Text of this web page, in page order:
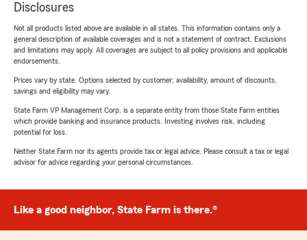
Disclosures
Not all products listed above are available in all states. This information contains only a
general description of available coverages and is not a statement of contract. Exclusions
and limitations may apply. All coverages are subject to all policy provisions and applicable
endorsements.
Prices vary by state. Options selected by customer; availability, amount of discounts,
savings and eligibility may vary.
State Farm VP Management Corp. is a separate entity from those State Farm entities
which provide banking and insurance products. Investing involves risk, including
potential for loss.
Neither State Farm nor its agents provide tax or legal advice. Please consult a tax or legal
advisor for advice regarding your personal circumstances.
Like a good neighbor, State Farm is there.®